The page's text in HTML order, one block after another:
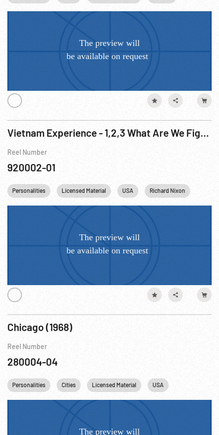
Vietnam Experience - 1,2,3 What Are We Fighting For
Reel Number
920002-01
Personalities Licensed Material USA Richard Nixon
Chicago (1968)
Reel Number
280004-04
Personalities Cities Licensed Material USA Chicago